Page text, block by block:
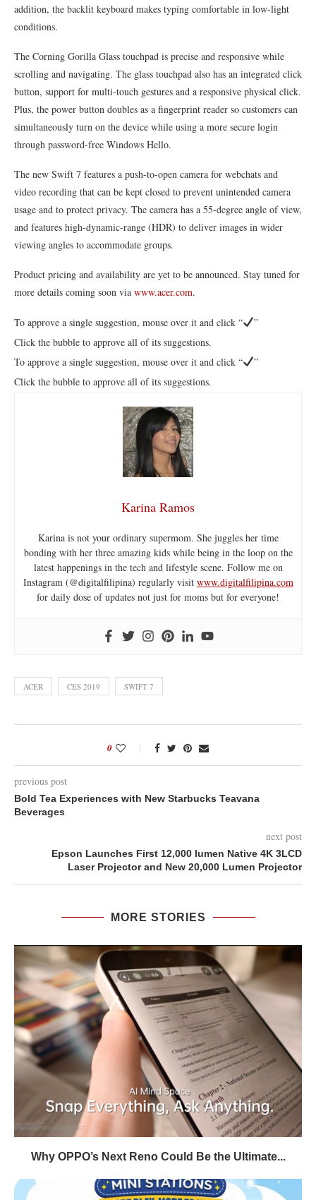
addition, the backlit keyboard makes typing comfortable in low-light
conditions.
The Corning Gorilla Glass touchpad is precise and responsive while
scrolling and navigating. The glass touchpad also has an integrated click
button, support for multi-touch gestures and a responsive physical click.
Plus, the power button doubles as a fingerprint reader so customers can
simultaneously turn on the device while using a more secure login
through password-free Windows Hello.
The new Swift 7 features a push-to-open camera for webchats and
video recording that can be kept closed to prevent unintended camera
usage and to protect privacy. The camera has a 55-degree angle of view,
and features high-dynamic-range (HDR) to deliver images in wider
viewing angles to accommodate groups.
Product pricing and availability are yet to be announced. Stay tuned for
more details coming soon via www.acer.com.
To approve a single suggestion, mouse over it and click “
”
Click the bubble to approve all of its suggestions.
To approve a single suggestion, mouse over it and click “
”
Click the bubble to approve all of its suggestions.
Karina Ramos
Karina is not your ordinary supermom. She juggles her time
bonding with her three amazing kids while being in the loop on the
latest happenings in the tech and lifestyle scene. Follow me on
Instagram (@digitalfilipina) regularly visit www.digitalfilipina.com
for daily dose of updates not just for moms but for everyone!
ACER CES 2019 SWIFT 7
0
previous post
Bold Tea Experiences with New Starbucks Teavana
Beverages
next post
Epson Launches First 12,000 lumen Native 4K 3LCD
Laser Projector and New 20,000 Lumen Projector
MORE STORIES
Why OPPO’s Next Reno Could Be the Ultimate...